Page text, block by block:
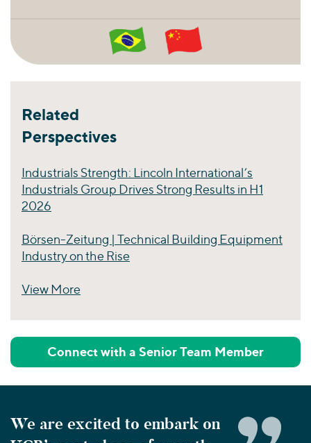
Related
Perspectives
Industrials Strength: Lincoln International’s
Industrials Group Drives Strong Results in H1
2026
Börsen-Zeitung | Technical Building Equipment
Industry on the Rise
View More
Connect with a Senior Team Member
We are excited to embark on